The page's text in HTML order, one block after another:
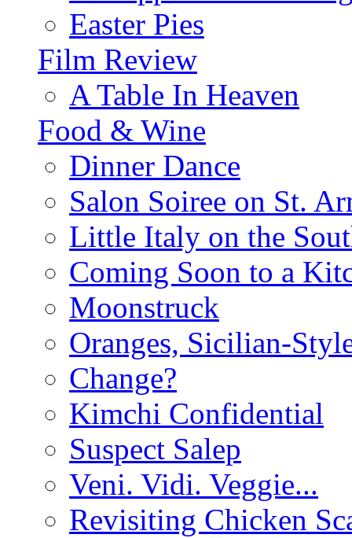
Easter Pies
Film Review
A Table In Heaven
Food & Wine
Dinner Dance
Salon Soiree on St.
Little Italy on the
Coming Soon to a
Moonstruck
Oranges, Sicilian-
Change?
Kimchi Confidential
Suspect Salep
Veni. Vidi. Veggie...
Revisiting Chicken